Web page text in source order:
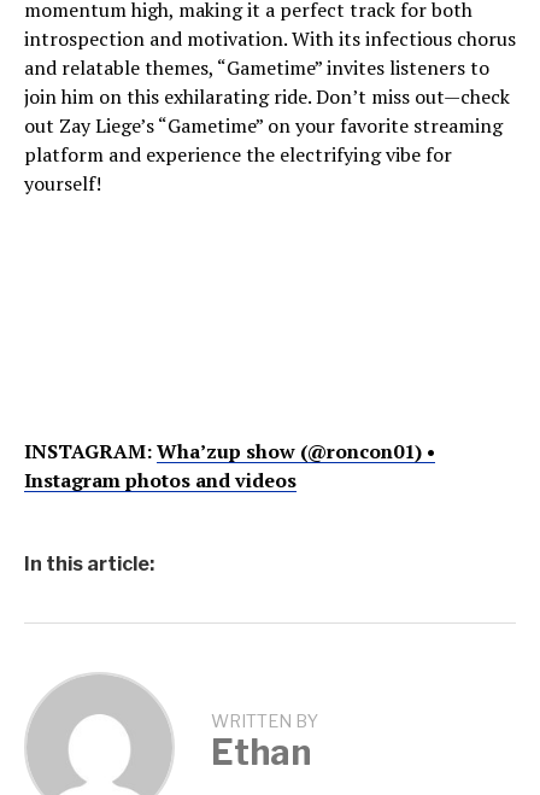
momentum high, making it a perfect track for both
introspection and motivation. With its infectious chorus
and relatable themes, “Gametime” invites listeners to
join him on this exhilarating ride. Don’t miss out—check
out Zay Liege’s “Gametime” on your favorite streaming
platform and experience the electrifying vibe for
yourself!
INSTAGRAM:Wha’zup show (@roncon01) •
Instagram photos and videos
In this article:
WRITTEN BY
Ethan